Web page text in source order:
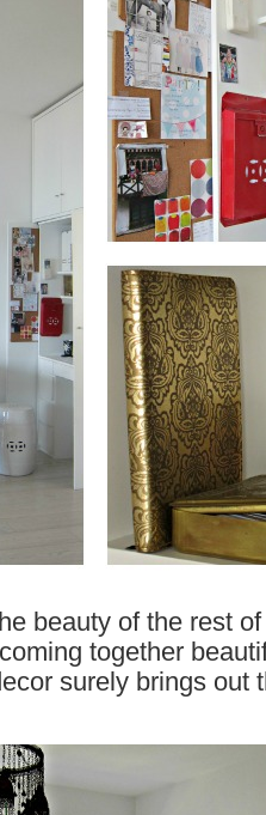
beauty of the rest
together
surely brings out